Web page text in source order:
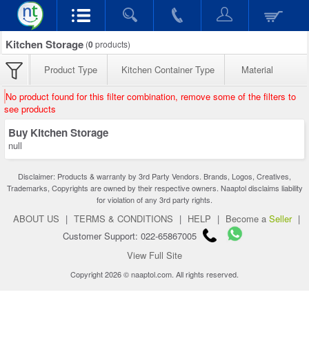
Kitchen Storage (0products)
Product Type Kitchen Container Type Material
No product found for this filter combination, remove some of the filters to
see products
Buy Kitchen Storage
null
Disclaimer: Products & warranty by 3rd Party Vendors. Brands, Logos, Creatives,
Trademarks, Copyrights are owned by their respective owners. Naaptol disclaims liability
for violation of any 3rd party rights.
ABOUT US | TERMS & CONDITIONS | HELP | Become a Seller |
Customer Support: 022-65867005
View Full Site
Copyright 2026 © naaptol.com. All rights reserved.